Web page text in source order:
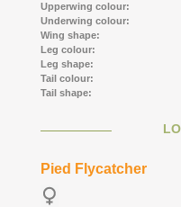
Upperwing colour:
Underwing colour:
Wing shape:
Leg colour:
Leg shape:
Tail colour:
Tail shape:
Pied Flycatcher